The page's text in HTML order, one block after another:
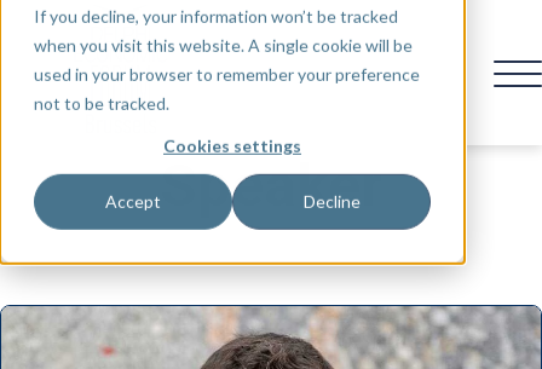
If you decline, your information won’t be tracked
when you visit this website. A single cookie will be
used in your browser to remember your preference
not to be tracked.
Cookies settings
Accept Decline
Speaker